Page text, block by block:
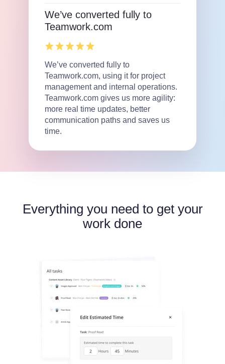
We’ve converted fully to
Teamwork.com
We’ve converted fully to
Teamwork.com, using it for project
management and internal operations.
Teamwork.com gives us more agility:
more real time updates, better
communication paths and saves us
time.
Everything you need to get your
work done